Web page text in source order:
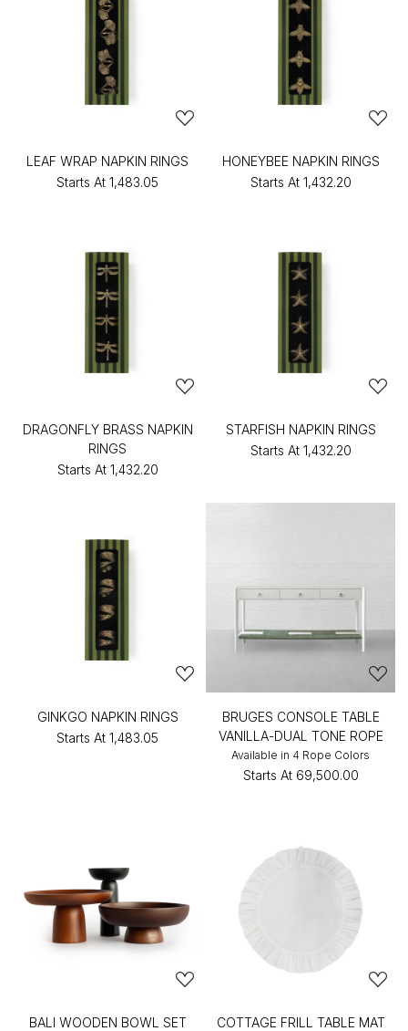
LEAF WRAP NAPKIN RINGS
Starts At ₹1,483.05
HONEYBEE NAPKIN RINGS
Starts At ₹1,432.20
DRAGONFLY BRASS NAPKIN
RINGS
Starts At ₹1,432.20
STARFISH NAPKIN RINGS
Starts At ₹1,432.20
GINKGO NAPKIN RINGS
Starts At ₹1,483.05
BRUGES CONSOLE TABLE
VANILLA-DUAL TONE ROPE
Available in 4 Rope Colors
Starts At ₹69,500.00
BALI WOODEN BOWL SET
COTTAGE FRILL TABLE MAT